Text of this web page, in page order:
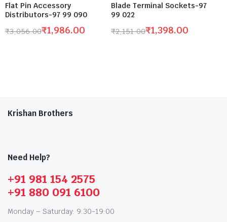
Flat Pin Accessory
Distributors-97 99 090
₹3,056.00₹1,986.00
Blade Terminal Sockets-97
99 022
₹2,151.00₹1,398.00
Krishan Brothers
Need Help?
+91 981 154 2575
+91 880 091 6100
Monday – Saturday: 9:30-19:00